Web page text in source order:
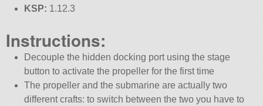
KSP: 1.12.3
Instructions:
Decouple the hidden docking port using the stage
button to activate the propeller for the first time
The propeller and the submarine are actually two
different crafts: to switch between the two you have to